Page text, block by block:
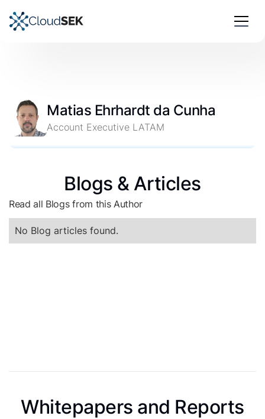
Matias Ehrhardt da Cunha
Account Executive LATAM
Blogs & Articles
Read all Blogs from this Author
No Blog articles found.
Whitepapers and Reports